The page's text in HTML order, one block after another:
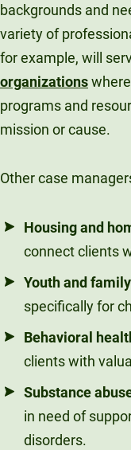
backgrounds and
variety of
for example, will
organizations
programs and
mission or cause.
Other case
Housing and
connect clients
Youth and
specifically for
Behavioral
clients with
Substance
in need of
disorders.